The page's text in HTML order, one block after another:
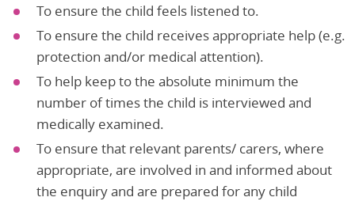
To ensure the child feels listened to.
To ensure the child receives appropriate help (e.g.
protection and/or medical attention).
To help keep to the absolute minimum the
number of times the child is interviewed and
medically examined.
To ensure that relevant parents/ carers, where
appropriate, are involved in and informed about
the enquiry and are prepared for any child